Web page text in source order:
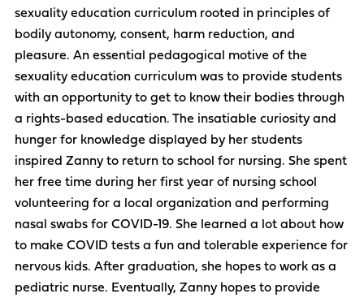
sexuality education curriculum rooted in principles of
bodily autonomy, consent, harm reduction, and
pleasure. An essential pedagogical motive of the
sexuality education curriculum was to provide students
with an opportunity to get to know their bodies through
a rights-based education. The insatiable curiosity and
hunger for knowledge displayed by her students
inspired Zanny to return to school for nursing. She spent
her free time during her first year of nursing school
volunteering for a local organization and performing
nasal swabs for COVID-19. She learned a lot about how
to make COVID tests a fun and tolerable experience for
nervous kids. After graduation, she hopes to work as a
pediatric nurse. Eventually, Zanny hopes to provide